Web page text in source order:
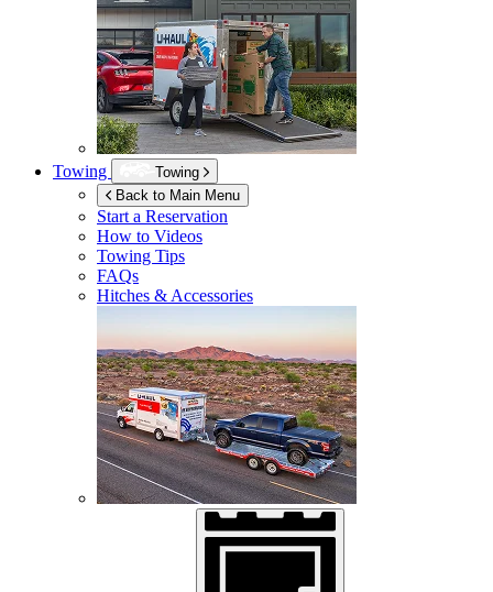
Towing
Towing
Back to Main Menu
Start a Reservation
How to Videos
Towing Tips
FAQs
Hitches & Accessories